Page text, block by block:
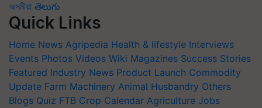
অসমীয়া తెలుగు
Quick Links
Home News Agripedia Health & lifestyle Interviews
Events Photos Videos Wiki Magazines Success Stories
Featured Industry News Product Launch Commodity
Update Farm Machinery Animal Husbandry Others
Blogs Quiz FTB Crop Calendar Agriculture Jobs